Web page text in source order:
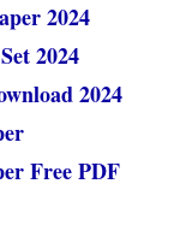
2024
2024
2024
Free PDF